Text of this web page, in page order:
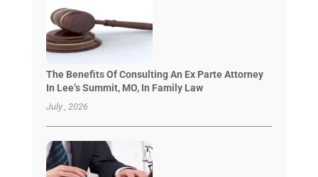
The Benefits Of Consulting An Ex Parte Attorney
In Lee’s Summit, MO, In Family Law
July , 2026